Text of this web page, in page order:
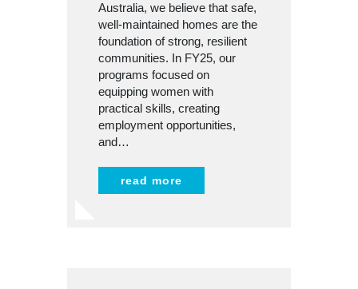
Australia, we believe that safe,
well-maintained homes are the
foundation of strong, resilient
communities. In FY25, our
programs focused on
equipping women with
practical skills, creating
employment opportunities,
and…
read more